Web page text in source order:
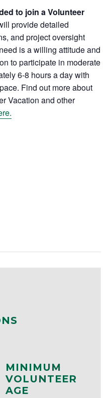
to join a Volunteer
provide detailed
and project oversight
is a willing attitude and
to participate in moderate
6-8 hours a day with
Find out more about
Vacation and other
MINIMUM
VOLUNTEER
AGE